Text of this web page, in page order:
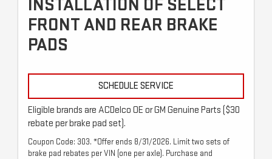
INSTALLATION OF SELECT
FRONT AND REAR BRAKE
PADS
SCHEDULE SERVICE
Eligible brands are ACDelco OE or GM Genuine Parts ($30
rebate per brake pad set).
Coupon Code: 303. *Offer ends 8/31/2026. Limit two sets of
brake pad rebates per VIN (one per axle). Purchase and